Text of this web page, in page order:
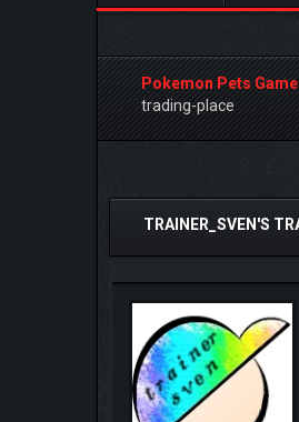
Pokemon Pets
trading-place
0 Vote(s) - 0
TRAINER_SVEN'S